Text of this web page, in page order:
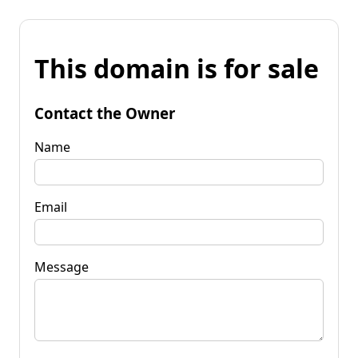
This domain is for sale
Contact the Owner
Name
Email
Message